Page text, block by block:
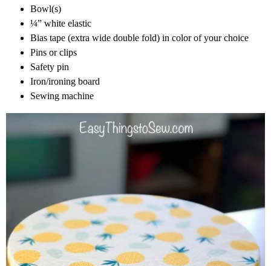
Bowl(s)
¼” white elastic
Bias tape (extra wide double fold) in color of your choice
Pins or clips
Safety pin
Iron/ironing board
Sewing machine